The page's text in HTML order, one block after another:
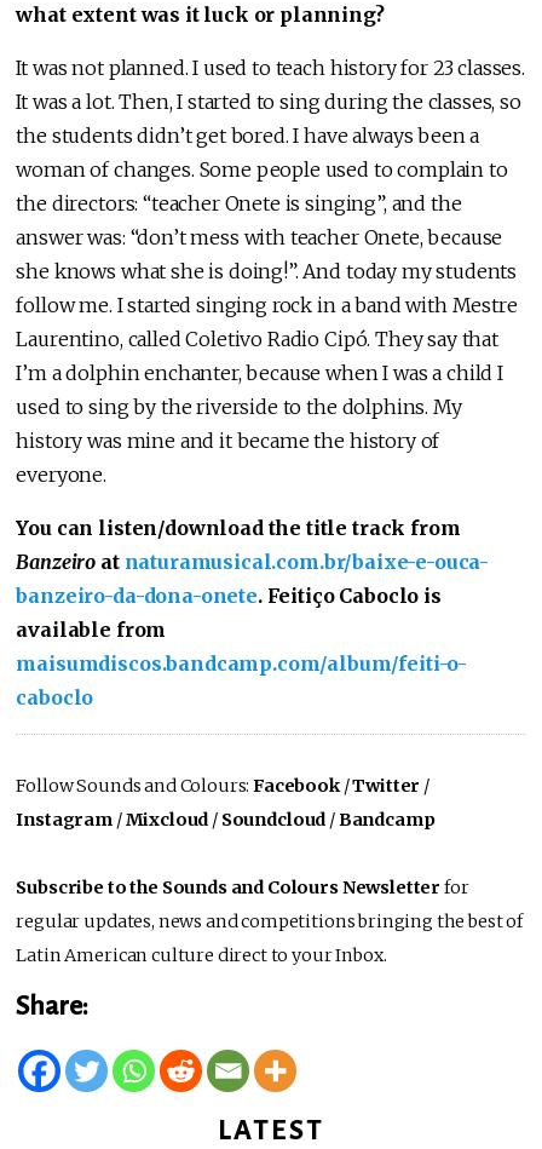
what extent was it luck or planning?
It was not planned. I used to teach history for 23 classes.
It was a lot. Then, I started to sing during the classes, so
the students didn’t get bored. I have always been a
woman of changes. Some people used to complain to
the directors: “teacher Onete is singing”, and the
answer was: “don’t mess with teacher Onete, because
she knows what she is doing!”. And today my students
follow me. I started singing rock in a band with Mestre
Laurentino, called Coletivo Radio Cipó. They say that
I’m a dolphin enchanter, because when I was a child I
used to sing by the riverside to the dolphins. My
history was mine and it became the history of
everyone.
You can listen/download the title track from
Banzeiro at naturamusical.com.br/baixe-e-ouca-
banzeiro-da-dona-onete. Feitiço Caboclo is
available from
maisumdiscos.bandcamp.com/album/feiti-o-
caboclo
Follow Sounds and Colours:Facebook/Twitter /
Instagram /Mixcloud / Soundcloud /Bandcamp
Subscribe to the Sounds and Colours Newsletter for
regular updates, news and competitions bringing the best of
Latin American culture direct to your Inbox.
Share:
LATEST